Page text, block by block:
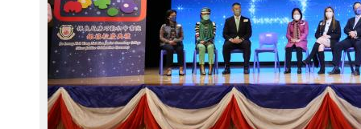
3
8
4
4